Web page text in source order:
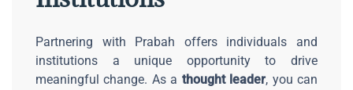
Partnering with Prabah offers individuals and
institutions a unique opportunity to drive
meaningful change. As a thought leader, you can